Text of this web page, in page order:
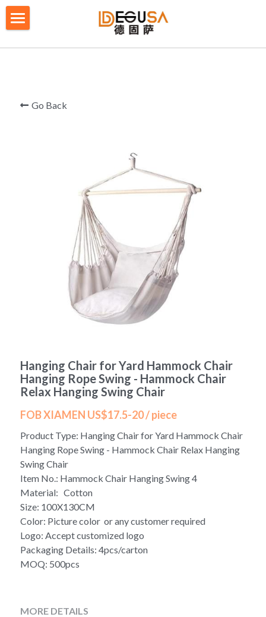
Table Tennis Racket Bag
Backpack - Rucksack
Cooler Bag
Big bag
Yoga bag
Cosmetic Bag
Golf Stand Bag
Hammock Chair Hanging Swing
UV Sterilizer Bag
Eco Friendly Bag
Duffel Bag
CONTACT US
PRIVACY POLICY
TERMS OF SERVICE
/ Register
Go Back
Hanging Chair for Yard Hammock Chair
Hanging Rope Swing - Hammock Chair
Relax Hanging Swing Chair
FOB XIAMEN US$17.5-20 / piece
Product Type: Hanging Chair for Yard Hammock Chair
Hanging Rope Swing - Hammock Chair Relax Hanging
Swing Chair
Item No.: Hammock Chair Hanging Swing 4
Material: Cotton
Size: 100X130CM
Color: Picture color or any customer required
Logo: Accept customized logo
Packaging Details: 4pcs/carton
MOQ: 500pcs
MORE DETAILS
BLOG CATEGORIES